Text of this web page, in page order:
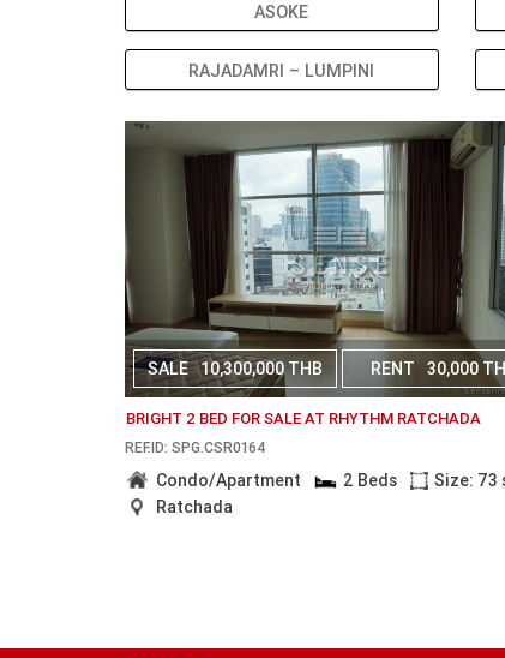
ASOKE
RAJADAMRI – LUMPINI
SALE 10,300,000 THB RENT 30,000
BRIGHT 2 BED FOR SALE AT RHYTHM RATCHADA
REF.ID: SPG.CSR0164
Condo/Apartment 2 Beds
Size: 73
Ratchada